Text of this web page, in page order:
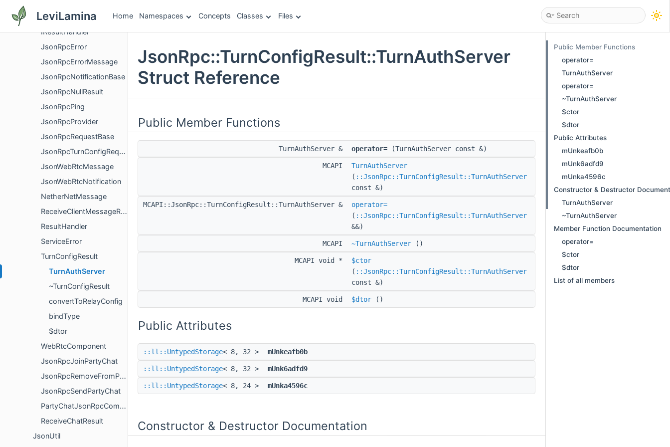
LeviLamina Home Namespaces Concepts Classes Files
ClientMessageDeliveryNotification
IResultHandler
JsonRpcError
JsonRpcErrorMessage
JsonRpcNotificationBase
JsonRpcNullResult
JsonRpcPing
JsonRpcProvider
JsonRpcRequestBase
JsonRpcTurnConfigRequest
JsonWebRtcMessage
JsonWebRtcNotification
NetherNetMessage
ReceiveClientMessageResult
ResultHandler
ServiceError
TurnConfigResult
TurnAuthServer
~TurnConfigResult
convertToRelayConfig
bindType
$dtor
WebRtcComponent
JsonRpcJoinPartyChat
JsonRpcRemoveFromPartyChat
JsonRpcSendPartyChat
PartyChatJsonRpcComponent
ReceiveChatResult
JsonUtil
JsonRpc::TurnConfigResult::TurnAuthServer
Struct Reference
Public Member Functions
TurnAuthServer & operator= (TurnAuthServer const &)
MCAPI
TurnAuthServer
( ::JsonRpc::TurnConfigResult::TurnAuthServer
const &)
MCAPI::JsonRpc::TurnConfigResult::TurnAuthServer &
operator=
( ::JsonRpc::TurnConfigResult::TurnAuthServer
&&)
MCAPI ~TurnAuthServer ()
MCAPI void *
$ctor
( ::JsonRpc::TurnConfigResult::TurnAuthServer
const &)
MCAPI void $dtor ()
Public Attributes
::ll::UntypedStorage< 8, 32 > mUnkeafb0b
::ll::UntypedStorage< 8, 32 > mUnk6adfd9
::ll::UntypedStorage< 8, 24 > mUnka4596c
Constructor & Destructor Documentation
Public Member Functions
operator=
TurnAuthServer
operator=
~TurnAuthServer
$ctor
$dtor
Public Attributes
mUnkeafb0b
mUnk6adfd9
mUnka4596c
Constructor & Destructor
TurnAuthServer
~TurnAuthServer
Member Function Documentation
operator=
$ctor
$dtor
List of all members